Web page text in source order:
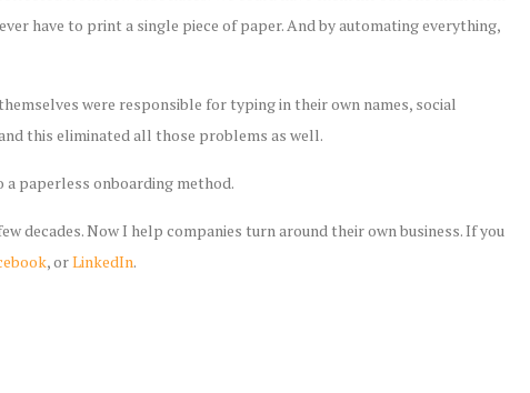
have to print a single piece of paper. And by automating everything,
were responsible for typing in their own names, social
this eliminated all those problems as well.
a paperless onboarding method.
decades. Now I help companies turn around their own business. If you
, orLinkedIn.